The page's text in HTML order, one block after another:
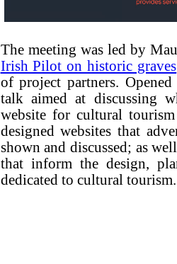
The meeting was led by
Irish Pilot on historic graves
of project partners.
talk aimed at discussing
website for cultural
designed websites that
shown and discussed; as
that inform the design,
dedicated to cultural tourism.